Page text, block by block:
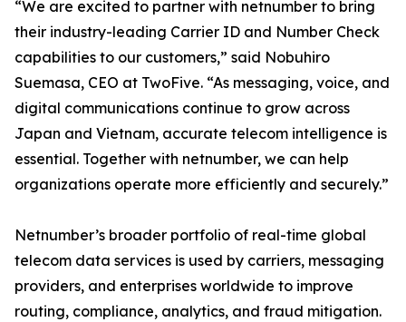
“We are excited to partner with netnumber to bring
their industry-leading Carrier ID and Number Check
capabilities to our customers,” said Nobuhiro
Suemasa, CEO at TwoFive. “As messaging, voice, and
digital communications continue to grow across
Japan and Vietnam, accurate telecom intelligence is
essential. Together with netnumber, we can help
organizations operate more efficiently and securely.”
Netnumber’s broader portfolio of real-time global
telecom data services is used by carriers, messaging
providers, and enterprises worldwide to improve
routing, compliance, analytics, and fraud mitigation.